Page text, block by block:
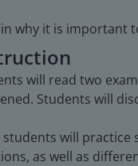
why it is important
will read two
Students will
students will practice
as well as